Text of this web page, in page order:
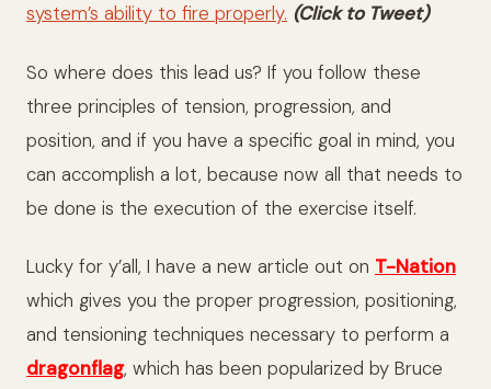
system’s ability to fire properly. (Click to Tweet)
So where does this lead us? If you follow these
three principles of tension, progression, and
position, and if you have a specific goal in mind, you
can accomplish a lot, because now all that needs to
be done is the execution of the exercise itself.
Lucky for y’all, I have a new article out on T-Nation
which gives you the proper progression, positioning,
and tensioning techniques necessary to perform a
dragonflag, which has been popularized by Bruce